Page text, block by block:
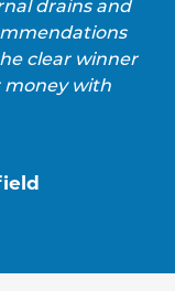
drains and
clear winner
money with